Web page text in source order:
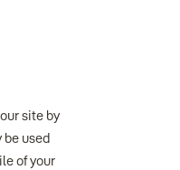
site by
used
of your